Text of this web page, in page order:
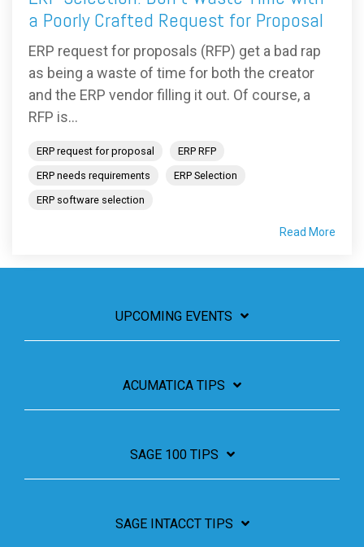
a Poorly Crafted Request for Proposal
ERP request for proposals (RFP) get a bad rap
as being a waste of time for both the creator
and the ERP vendor filling it out. Of course, a
RFP is...
ERP request for proposal
ERP RFP
ERP needs requirements
ERP Selection
ERP software selection
Read More
UPCOMING EVENTS
ACUMATICA TIPS
SAGE 100 TIPS
SAGE INTACCT TIPS